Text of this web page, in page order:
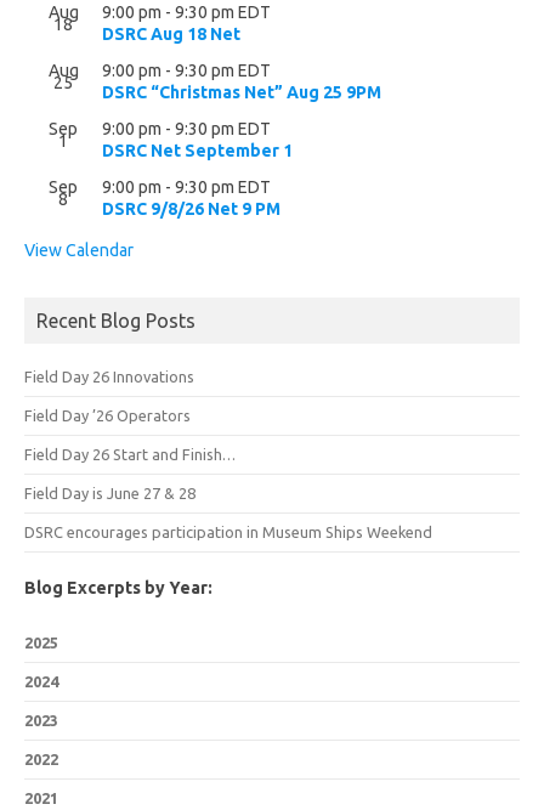
Aug
18
9:00 pm - 9:30 pm EDT
DSRC Aug 18 Net
Aug
25
9:00 pm - 9:30 pm EDT
DSRC “Christmas Net” Aug 25 9PM
Sep
1
9:00 pm - 9:30 pm EDT
DSRC Net September 1
Sep
8
9:00 pm - 9:30 pm EDT
DSRC 9/8/26 Net 9 PM
View Calendar
Recent Blog Posts
Field Day 26 Innovations
Field Day ’26 Operators
Field Day 26 Start and Finish…
Field Day is June 27 & 28
DSRC encourages participation in Museum Ships Weekend
Blog Excerpts by Year:
2025
2024
2023
2022
2021